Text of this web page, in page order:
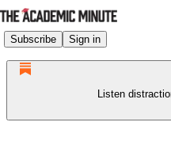
Subscribe Sign in
Listen